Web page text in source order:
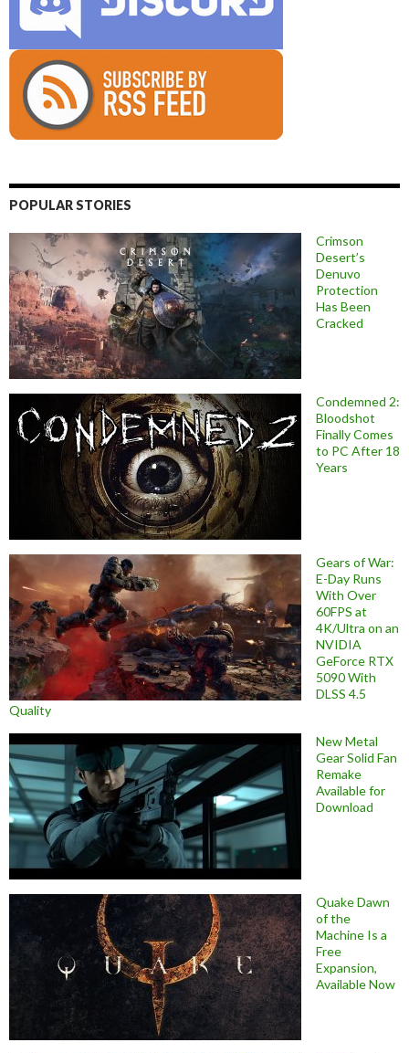
POPULAR STORIES
Crimson
Desert’s
Denuvo
Protection
Has Been
Cracked
Condemned 2:
Bloodshot
Finally Comes
to PC After 18
Years
Gears of War:
E-Day Runs
With Over
60FPS at
4K/Ultra on an
NVIDIA
GeForce RTX
5090 With
DLSS 4.5
Quality
New Metal
Gear Solid Fan
Remake
Available for
Download
Quake Dawn
of the
Machine Is a
Free
Expansion,
Available Now